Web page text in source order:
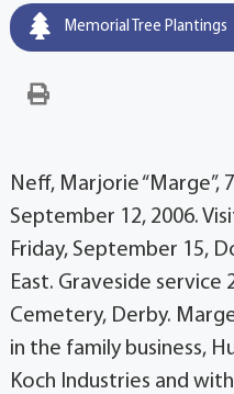
Memorial Tree Plantings
Neff, Marjorie “Marge”,
September 12, 2006.
Friday, September 15,
East. Graveside service
Cemetery, Derby.
in the family business,
Koch Industries and